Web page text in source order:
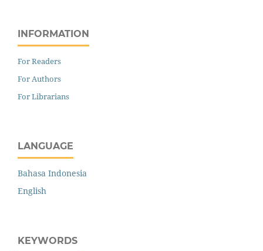
INFORMATION
For Readers
For Authors
For Librarians
LANGUAGE
Bahasa Indonesia
English
KEYWORDS